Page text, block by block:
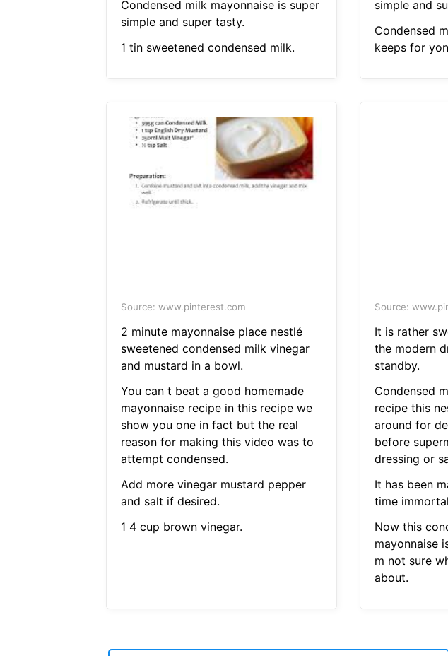
Condensed milk mayonnaise is super
simple and super tasty.
1 tin sweetened condensed milk.
simple and
Condensed
keeps for
Source: www.pinterest.com
2 minute mayonnaise place nestlé
sweetened condensed milk vinegar
and mustard in a bowl.
You can t beat a good homemade
mayonnaise recipe in this recipe we
show you one in fact but the real
reason for making this video was to
attempt condensed.
Add more vinegar mustard pepper
and salt if desired.
1 4 cup brown vinegar.
Source:
It is rather
the modern
standby.
Condensed
recipe this
around for
before
dressing or
It has been
time
Now this
mayonnaise
m not sure
about.